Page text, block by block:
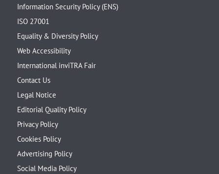
Information Security Policy (ENS)
ISO 27001
Equality & Diversity Policy
Web Accessibility
International inviTRA Fair
Contact Us
Legal Notice
Editorial Quality Policy
Privacy Policy
Cookies Policy
Advertising Policy
Social Media Policy